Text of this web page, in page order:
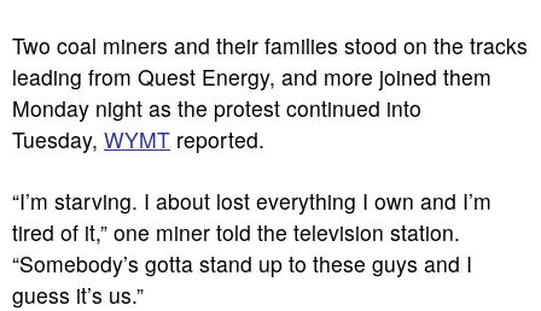
Two coal miners and their families stood on the tracks
leading from Quest Energy, and more joined them
Monday night as the protest continued into
Tuesday, WYMT reported.
“I’m starving. I about lost everything I own and I’m
tired of it,” one miner told the television station.
“Somebody’s gotta stand up to these guys and I
guess it’s us.”